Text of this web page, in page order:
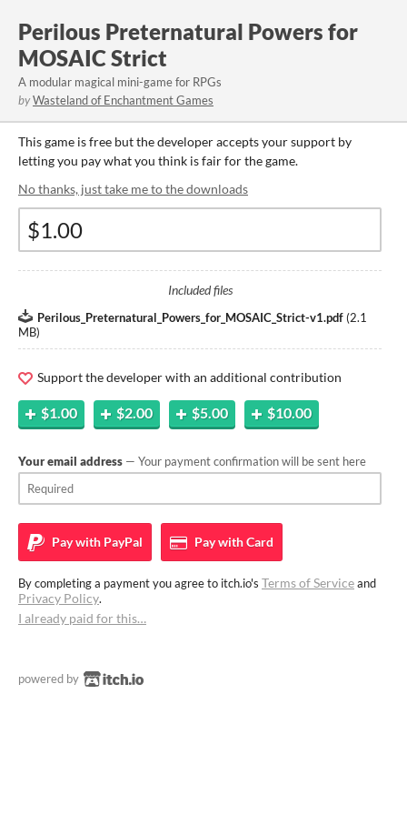
Perilous Preternatural Powers for
MOSAIC Strict
A modular magical mini-game for RPGs
byWasteland of Enchantment Games
This game is free but the developer accepts your support by
letting you pay what you think is fair for the game.
No thanks, just take me to the downloads
Included files
Perilous_Preternatural_Powers_for_MOSAIC_Strict-v1.pdf (2.1
MB)
Support the developer with an additional contribution
$1.00 $2.00 $5.00 $10.00
Your email address — Your payment confirmation will be sent here
Pay with PayPal Pay withCard
By completing a payment you agree to itch.io's Terms of Serviceand
Privacy Policy.
I already paid for this…
powered by